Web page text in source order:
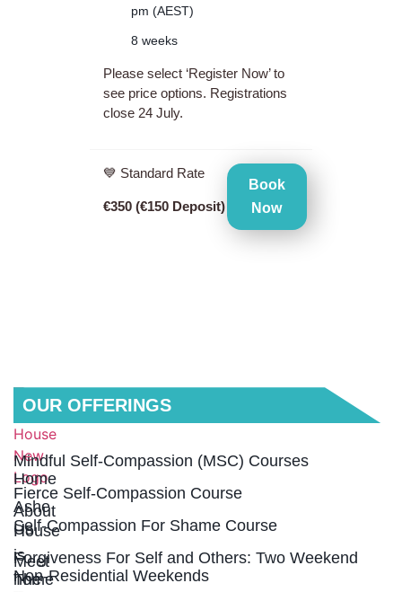
pm (AEST)
8 weeks
Please select ‘Register Now’ to
see price options. Registrations
close 24 July.
💙 Standard Rate
€350 (€150 Deposit)
Book
Now
Ashe
House
is
home
QUICK
LINKS
Home
About
Us
Meet
The
OUR OFFERINGS
Mindful Self-Compassion (MSC) Courses
Fierce Self-Compassion Course
Self-Compassion For Shame Course
Forgiveness For Self and Others: Two Weekend
Non-Residential Weekends